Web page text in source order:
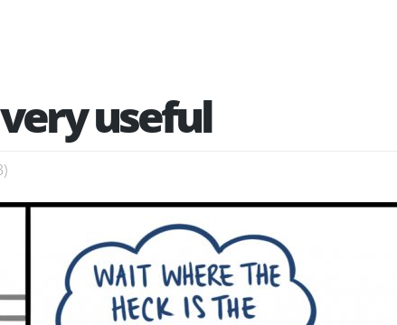
useful
)